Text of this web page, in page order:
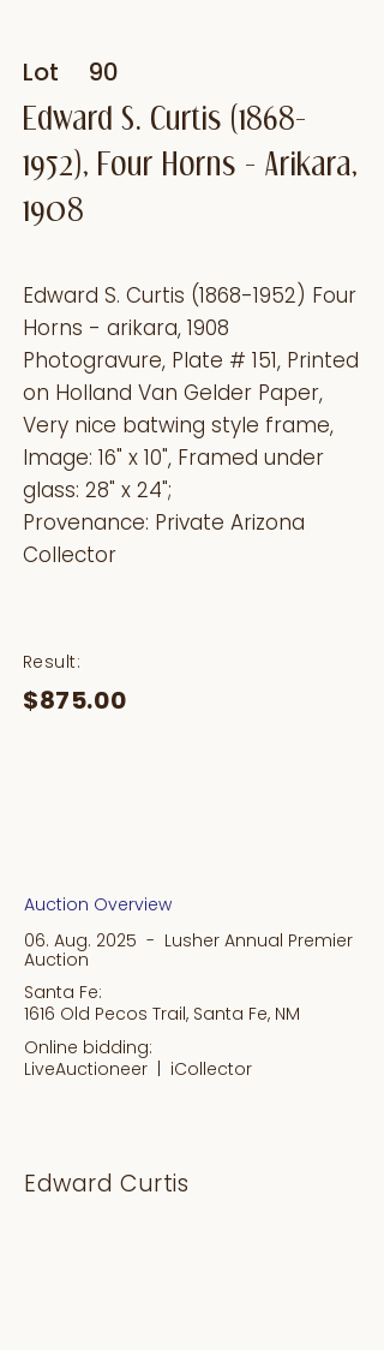
Lot 90
Edward S. Curtis (1868-
1952), Four Horns - Arikara,
1908
Edward S. Curtis (1868-1952) Four
Horns - arikara, 1908
Photogravure, Plate # 151, Printed
on Holland Van Gelder Paper,
Very nice batwing style frame,
Image: 16" x 10", Framed under
glass: 28" x 24";
Provenance: Private Arizona
Collector
Result:
$875.00
Auction Overview
06. Aug. 2025 - Lusher Annual Premier
Auction
Santa Fe:
1616 Old Pecos Trail, Santa Fe, NM
Online bidding:
LiveAuctioneer | iCollector
Edward Curtis